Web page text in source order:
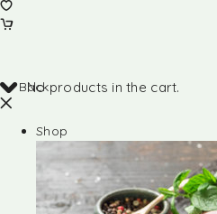
No products in the cart.
Back
Shop